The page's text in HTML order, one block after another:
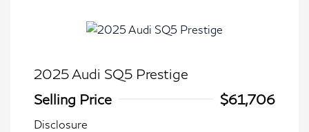
2025 Audi SQ5 Prestige
Selling Price
$61,706
Disclosure